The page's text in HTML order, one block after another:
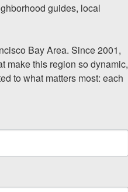
guides, local
Bay Area. Since 2001,
make this region so dynamic,
to what matters most: each